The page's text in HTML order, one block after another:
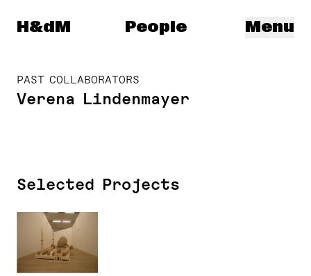
Herzog & de Meuron
H&dM Menu
People
PAST COLLABORATORS
Verena Lindenmayer
Selected Projects